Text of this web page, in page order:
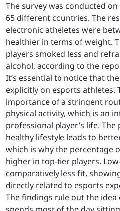
The survey was conducted
65 different countries. The
electronic atheletes were
healthier in terms of weight.
players smoked less and
alcohol, according to the
It’s essential to notice that
explicitly on esports athletes.
importance of a stringent
physical activity, which is an
professional player’s life.
healthy lifestyle leads to
which is why the percentage
higher in top-tier players.
comparatively less fit,
directly related to esports
The findings rule out the idea